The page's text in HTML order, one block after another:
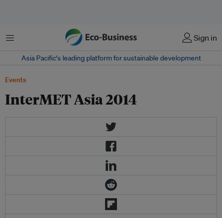
Menu Sign in
Asia Pacific‘s leading platform for sustainable development
Events
InterMET Asia 2014